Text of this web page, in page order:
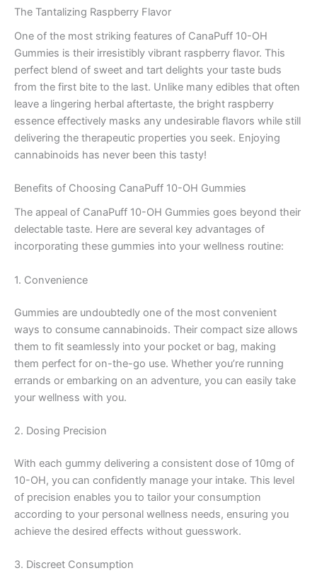
The Tantalizing Raspberry Flavor
One of the most striking features of CanaPuff 10-OH
Gummies is their irresistibly vibrant raspberry flavor. This
perfect blend of sweet and tart delights your taste buds
from the first bite to the last. Unlike many edibles that often
leave a lingering herbal aftertaste, the bright raspberry
essence effectively masks any undesirable flavors while still
delivering the therapeutic properties you seek. Enjoying
cannabinoids has never been this tasty!
Benefits of Choosing CanaPuff 10-OH Gummies
The appeal of CanaPuff 10-OH Gummies goes beyond their
delectable taste. Here are several key advantages of
incorporating these gummies into your wellness routine:
1. Convenience
Gummies are undoubtedly one of the most convenient
ways to consume cannabinoids. Their compact size allows
them to fit seamlessly into your pocket or bag, making
them perfect for on-the-go use. Whether you’re running
errands or embarking on an adventure, you can easily take
your wellness with you.
2. Dosing Precision
With each gummy delivering a consistent dose of 10mg of
10-OH, you can confidently manage your intake. This level
of precision enables you to tailor your consumption
according to your personal wellness needs, ensuring you
achieve the desired effects without guesswork.
3. Discreet Consumption